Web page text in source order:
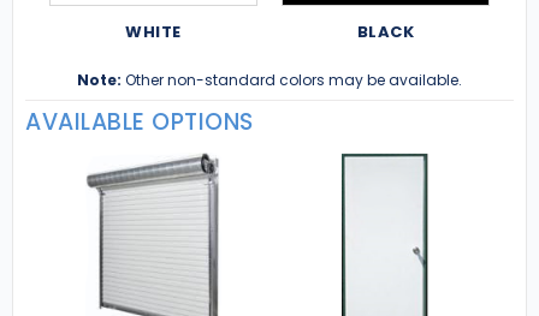
WHITE BLACK
Note: Other non-standard colors may be available.
AVAILABLE OPTIONS